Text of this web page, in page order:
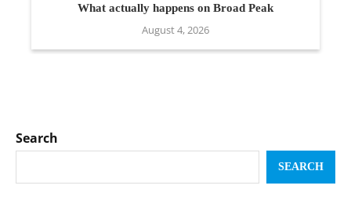
What actually happens on Broad Peak
August 4, 2026
Search
SEARCH